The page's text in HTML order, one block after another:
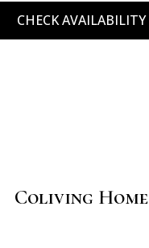
CHECK AVAILABILITY
Coliving Home